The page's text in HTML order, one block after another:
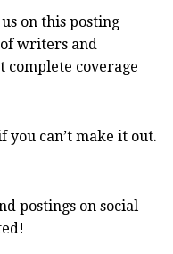
on this posting
writers and
complete coverage
you can’t make it out.
postings on social